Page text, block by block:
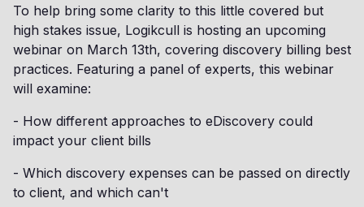
To help bring some clarity to this little covered but
high stakes issue, Logikcull is hosting an upcoming
webinar on March 13th, covering discovery billing best
practices. Featuring a panel of experts, this webinar
will examine:
- How different approaches to eDiscovery could
impact your client bills
- Which discovery expenses can be passed on directly
to client, and which can't